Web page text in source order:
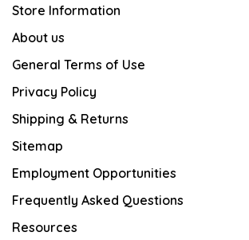
Store Information
About us
General Terms of Use
Privacy Policy
Shipping & Returns
Sitemap
Employment Opportunities
Frequently Asked Questions
Resources